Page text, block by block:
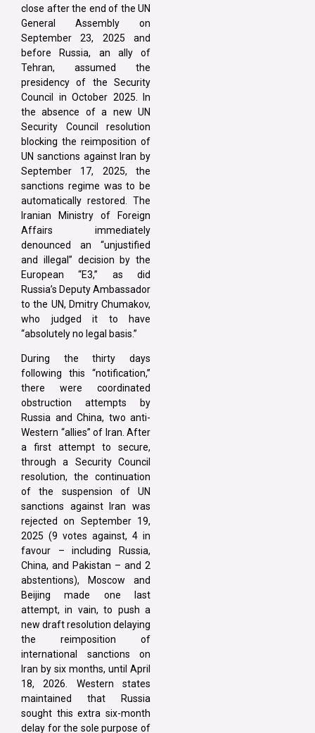
close after the end of the UN
General Assembly on
September 23, 2025 and
before Russia, an ally of
Tehran, assumed the
presidency of the Security
Council in October 2025. In
the absence of a new UN
Security Council resolution
blocking the reimposition of
UN sanctions against Iran by
September 17, 2025, the
sanctions regime was to be
automatically restored. The
Iranian Ministry of Foreign
Affairs immediately
denounced an “unjustified
and illegal” decision by the
European “E3,” as did
Russia’s Deputy Ambassador
to the UN, Dmitry Chumakov,
who judged it to have
“absolutely no legal basis.”
During the thirty days
following this “notification,”
there were coordinated
obstruction attempts by
Russia and China, two anti-
Western “allies” of Iran. After
a first attempt to secure,
through a Security Council
resolution, the continuation
of the suspension of UN
sanctions against Iran was
rejected on September 19,
2025 (9 votes against, 4 in
favour – including Russia,
China, and Pakistan – and 2
abstentions), Moscow and
Beijing made one last
attempt, in vain, to push a
new draft resolution delaying
the reimposition of
international sanctions on
Iran by six months, until April
18, 2026. Western states
maintained that Russia
sought this extra six-month
delay for the sole purpose of